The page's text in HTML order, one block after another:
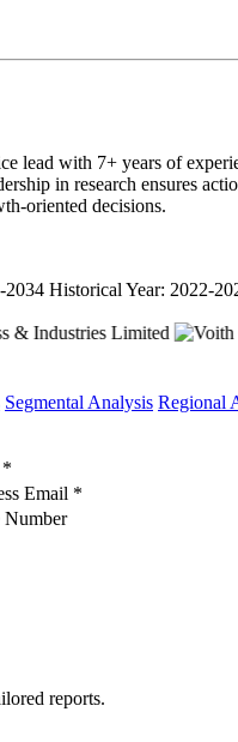
lead with 7+ years of
in research ensures
oriented decisions.
2034 Historical Year: 2022-
Segmental Analysis Regional
*
Email *
Number
reports.